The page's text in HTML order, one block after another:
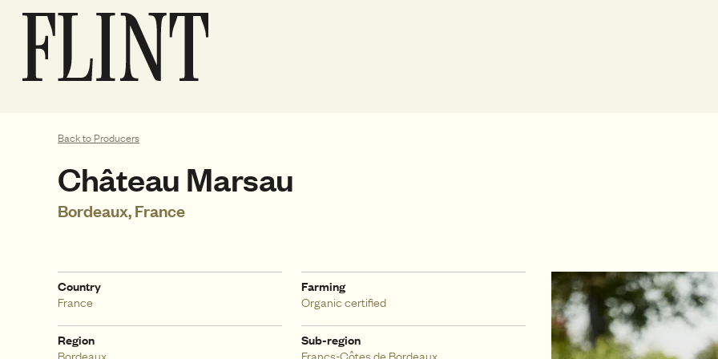
Back to Producers
Château Marsau
Bordeaux, France
Country
France
Farming
Organic certified
Region
Bordeaux
Sub-region
Francs-Côtes de Bordeaux